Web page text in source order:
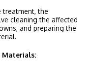
treatment, the
cleaning the affected
and preparing the